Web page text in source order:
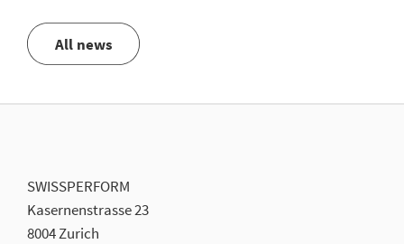
All news
SWISSPERFORM
Kasernenstrasse 23
8004 Zurich